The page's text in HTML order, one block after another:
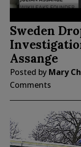
Sweden
Assange
Posted by Mary
Comments